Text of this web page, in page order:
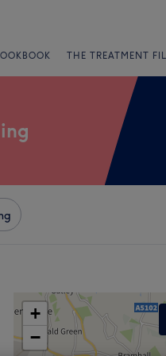
THE TREATMENT
+
−